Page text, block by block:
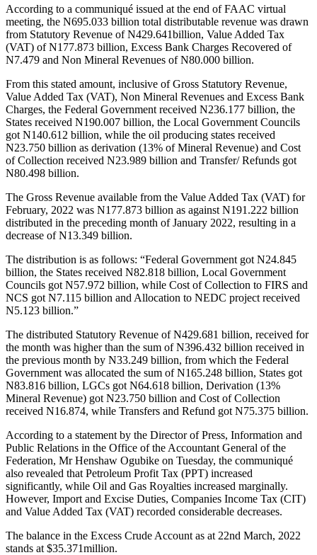
According to a communiqué issued at the end of FAAC virtual
meeting, the N695.033 billion total distributable revenue was drawn
from Statutory Revenue of N429.641billion, Value Added Tax
(VAT) of N177.873 billion, Excess Bank Charges Recovered of
N7.479 and Non Mineral Revenues of N80.000 billion.
From this stated amount, inclusive of Gross Statutory Revenue,
Value Added Tax (VAT), Non Mineral Revenues and Excess Bank
Charges, the Federal Government received N236.177 billion, the
States received N190.007 billion, the Local Government Councils
got N140.612 billion, while the oil producing states received
N23.750 billion as derivation (13% of Mineral Revenue) and Cost
of Collection received N23.989 billion and Transfer/ Refunds got
N80.498 billion.
The Gross Revenue available from the Value Added Tax (VAT) for
February, 2022 was N177.873 billion as against N191.222 billion
distributed in the preceding month of January 2022, resulting in a
decrease of N13.349 billion.
The distribution is as follows: “Federal Government got N24.845
billion, the States received N82.818 billion, Local Government
Councils got N57.972 billion, while Cost of Collection to FIRS and
NCS got N7.115 billion and Allocation to NEDC project received
N5.123 billion.”
The distributed Statutory Revenue of N429.681 billion, received for
the month was higher than the sum of N396.432 billion received in
the previous month by N33.249 billion, from which the Federal
Government was allocated the sum of N165.248 billion, States got
N83.816 billion, LGCs got N64.618 billion, Derivation (13%
Mineral Revenue) got N23.750 billion and Cost of Collection
received N16.874, while Transfers and Refund got N75.375 billion.
According to a statement by the Director of Press, Information and
Public Relations in the Office of the Accountant General of the
Federation, Mr Henshaw Ogubike on Tuesday, the communiqué
also revealed that Petroleum Profit Tax (PPT) increased
significantly, while Oil and Gas Royalties increased marginally.
However, Import and Excise Duties, Companies Income Tax (CIT)
and Value Added Tax (VAT) recorded considerable decreases.
The balance in the Excess Crude Account as at 22nd March, 2022
stands at $35.371million.